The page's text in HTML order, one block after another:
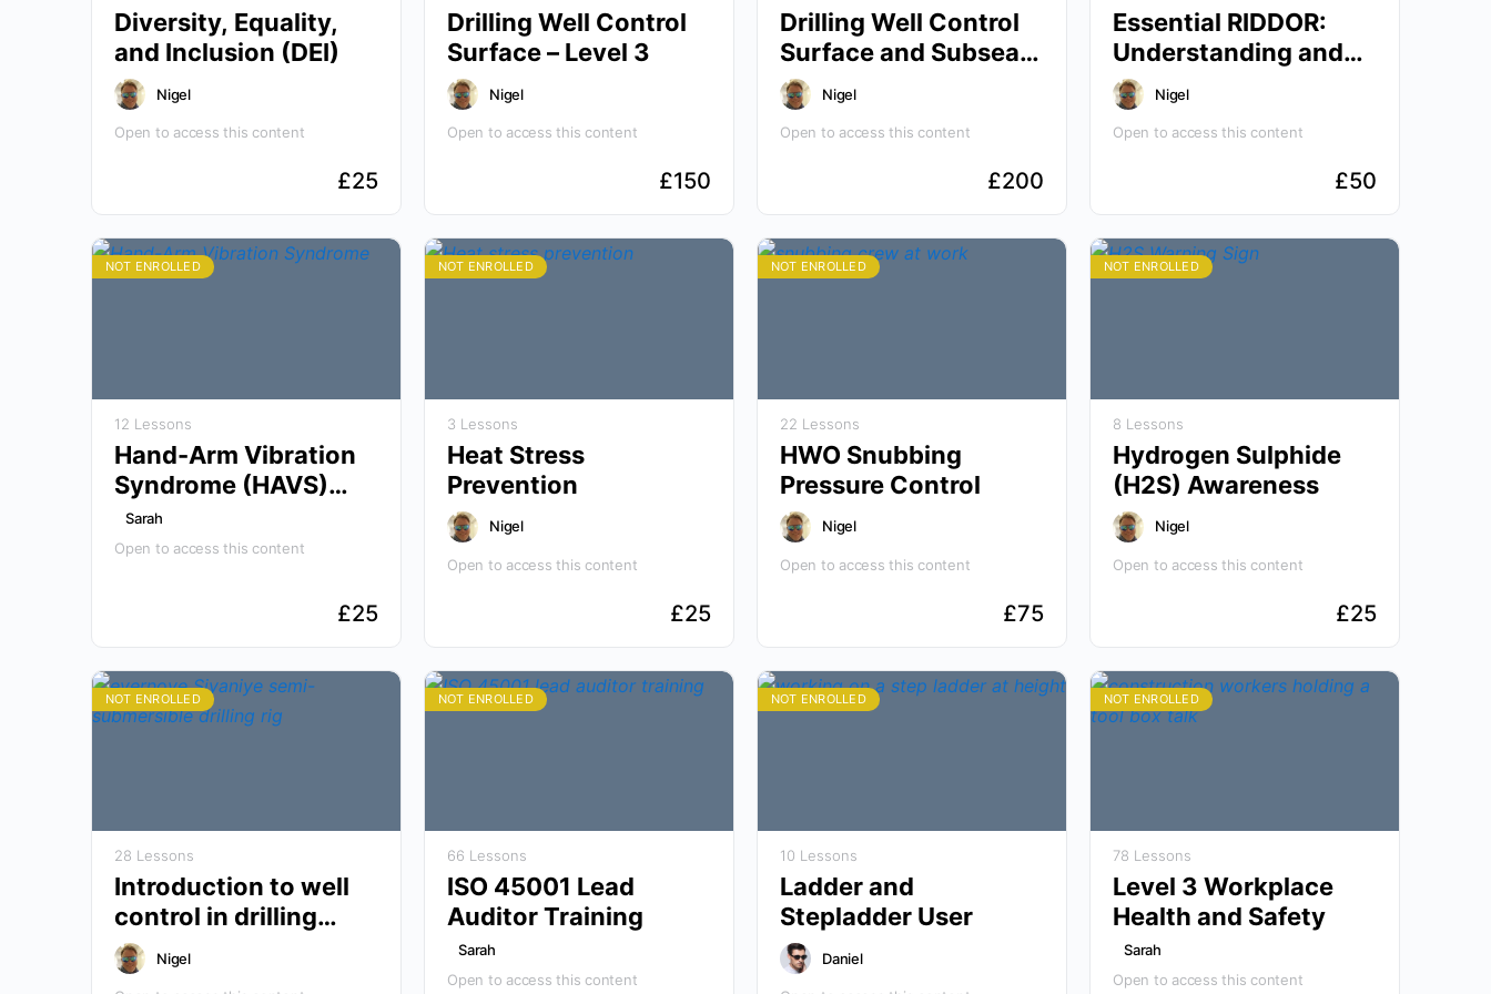
Diversity, Equality,
and Inclusion (DEI)
Nigel
Open to access this content
£25
Drilling Well Control
Surface – Level 3
Nigel
Open to access this content
£150
Drilling Well Control
Surface and Subsea –
Level 3
Nigel
Open to access this content
£200
Essential RIDDOR:
Understanding and
Reporting Workplace
Incidents Effectively
Nigel
Open to access this content
£50
NOT ENROLLED
12 Lessons
Hand-Arm Vibration
Syndrome (HAVS)
Awareness
Sarah
Open to access this content
£25
NOT ENROLLED
3 Lessons
Heat Stress
Prevention
Nigel
Open to access this content
£25
NOT ENROLLED
22 Lessons
HWO Snubbing
Pressure Control
Nigel
Open to access this content
£75
NOT ENROLLED
8 Lessons
Hydrogen Sulphide
(H2S) Awareness
Nigel
Open to access this content
£25
NOT ENROLLED
28 Lessons
Introduction to well
control in drilling
operations
Nigel
NOT ENROLLED
66 Lessons
ISO 45001 Lead
Auditor Training
Sarah
Open to access this content
NOT ENROLLED
10 Lessons
Ladder and
Stepladder User
Daniel
NOT ENROLLED
78 Lessons
Level 3 Workplace
Health and Safety
Sarah
Open to access this content